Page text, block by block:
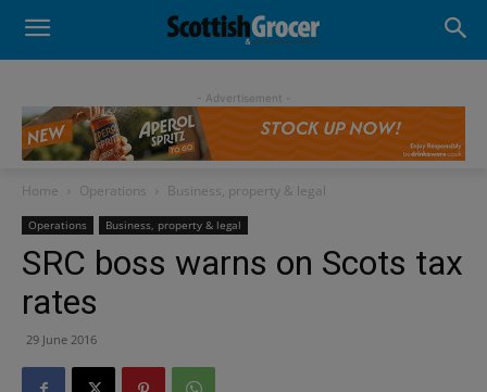
- Advertisement -
Home Operations Business, property & legal
Operations Business, property & legal
SRC boss warns on Scots tax
rates
29 June 2016